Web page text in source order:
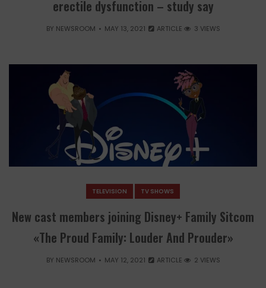
erectile dysfunction – study say
BY NEWSROOM MAY 13, 2021 ARTICLE 3 VIEWS
TELEVISION TV SHOWS
New cast members joining Disney+ Family Sitcom
«The Proud Family: Louder And Prouder»
BY NEWSROOM MAY 12, 2021 ARTICLE 2 VIEWS